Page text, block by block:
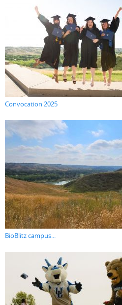
Convocation 2025
BioBlitz campus...